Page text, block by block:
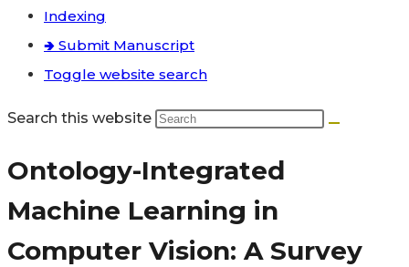
Indexing
🢂 Submit Manuscript
Toggle website search
Search this website
Ontology-Integrated
Machine Learning in
Computer Vision: A Survey